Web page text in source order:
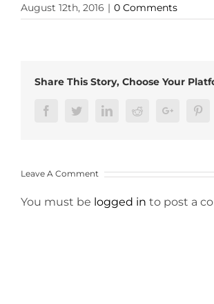
August 12th, 2016 | 0 Comments
Share This Story, Choose Your
FacebookTwitterLinkedInRedditGoogle+
Leave A Comment
You must be logged in to post a